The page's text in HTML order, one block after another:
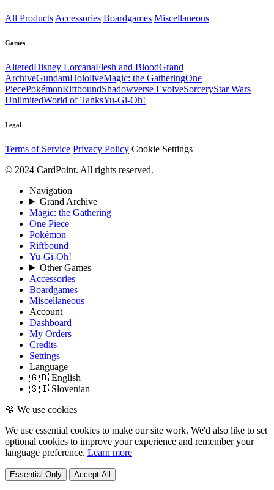
All Products Accessories Boardgames Miscellaneous
Games
AlteredDisney LorcanaFlesh and BloodGrand
ArchiveGundamHololiveMagic: the GatheringOne
PiecePokémonRiftboundShadowverse EvolveSorceryStar Wars
UnlimitedWorld of TanksYu-Gi-Oh!
Legal
Terms of Service Privacy Policy Cookie Settings
© 2024 CardPoint. All rights reserved.
Navigation
Grand Archive
Magic: the Gathering
One Piece
Pokémon
Riftbound
Yu-Gi-Oh!
Other Games
Accessories
Boardgames
Miscellaneous
Account
Dashboard
My Orders
Credits
Settings
Language
🇬🇧 English
🇸🇮 Slovenian
🍪 We use cookies
We use essential cookies to make our site work. We'd also like to set
optional cookies to improve your experience and remember your
language preference. Learn more
Essential Only Accept All